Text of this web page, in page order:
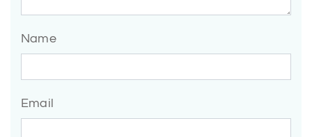
Name
Email